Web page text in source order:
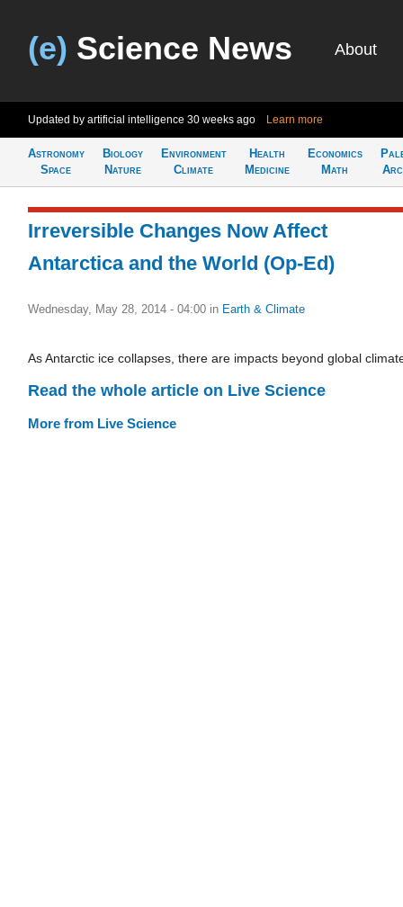
(e) Science News About
Updated by artificial intelligence 30 weeks ago Learn more
Astronomy
Space
Biology
Nature
Environment
Climate
Health
Medicine
Economics
Math
Irreversible Changes Now Affect
Antarctica and the World (Op-Ed)
Wednesday, May 28, 2014 - 04:00 in Earth & Climate
As Antarctic ice collapses, there are impacts beyond global
Read the whole article on Live Science
More from Live Science